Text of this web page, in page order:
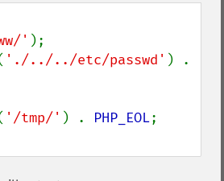
' );
'./../../etc/passwd'
'/tmp/' ) . PHP_EOL